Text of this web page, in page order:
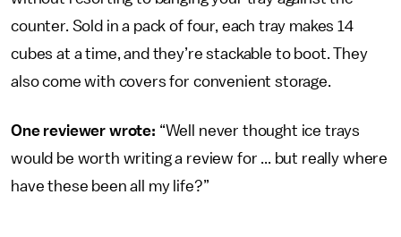
counter. Sold in a pack of four, each tray makes 14
cubes at a time, and they’re stackable to boot. They
also come with covers for convenient storage.
One reviewer wrote: “Well never thought ice trays
would be worth writing a review for ... but really where
have these been all my life?”